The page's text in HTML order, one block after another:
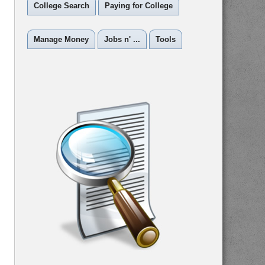
College Search Paying for College
Manage Money Jobs n' ... Tools